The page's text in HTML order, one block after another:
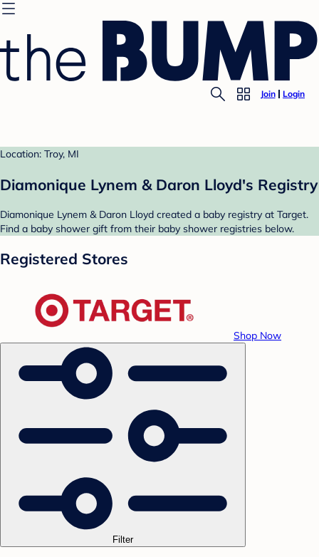
Join Login
Location: Troy, MI
Diamonique Lynem & Daron Lloyd's Registry
Diamonique Lynem & Daron Lloyd created a baby registry at Target.
Find a baby shower gift from their baby shower registries below.
Registered Stores
Shop Now
Filter